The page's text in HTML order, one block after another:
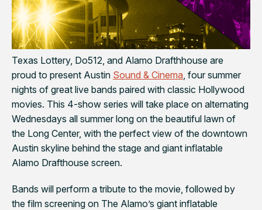
Texas Lottery, Do512, and Alamo Drafthhouse are
proud to present Austin Sound & Cinema , four summer
nights of great live bands paired with classic Hollywood
movies. This 4-show series will take place on alternating
Wednesdays all summer long on the beautiful lawn of
the Long Center, with the perfect view of the downtown
Austin skyline behind the stage and giant inflatable
Alamo Drafthouse screen.
Bands will perform a tribute to the movie, followed by
the film screening on The Alamo’s giant inflatable